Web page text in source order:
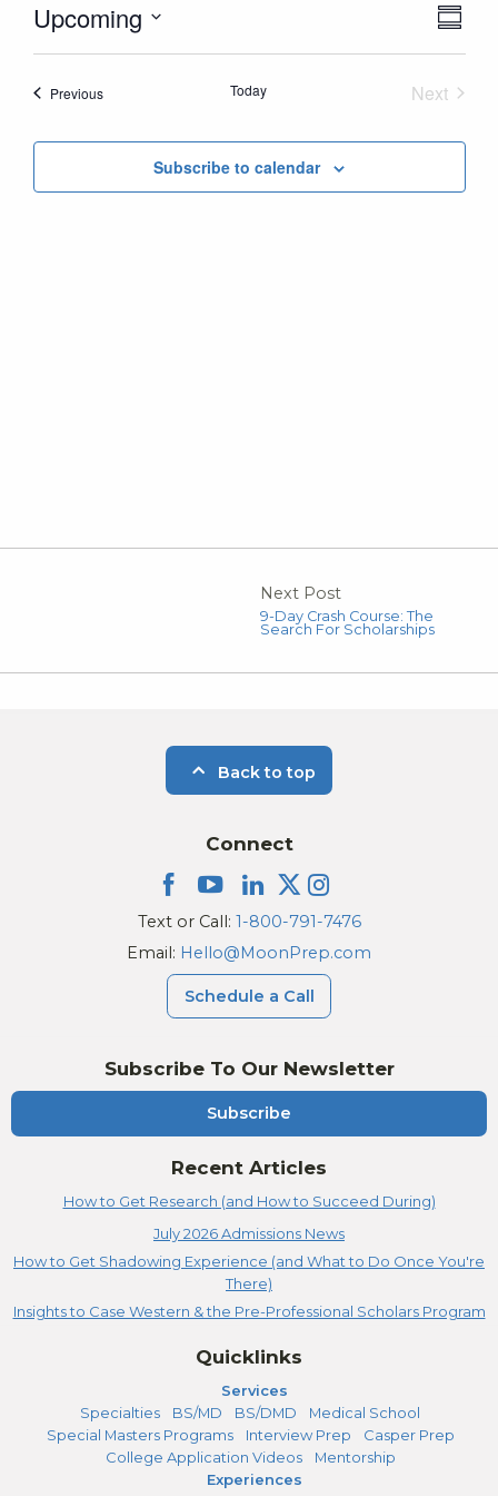
Upcoming
PreviousEvents Today
Next
Subscribe to calendar
Next Post
9-Day Crash Course: The
Search For Scholarships
Back to top
Subscribe To Our Newsletter
Subscribe
Recent Articles
How to Get Research (and How to Succeed During)
July 2026 Admissions News
How to Get Shadowing Experience (and What to Do Once You're
There)
Insights to Case Western & the Pre-Professional Scholars Program
Connect
Text or Call: 1-800-791-7476
Email: Hello@MoonPrep.com
Schedule a Call
Quicklinks
Services
Specialties
BS/MD BS/DMD
Medical School
Special Masters Programs
Interview Prep
Casper Prep
College Application Videos
Mentorship
Experiences